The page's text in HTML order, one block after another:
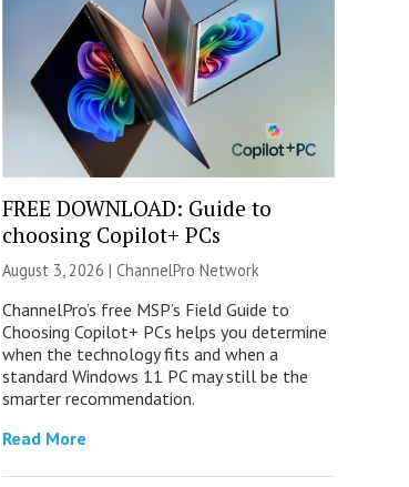
FREE DOWNLOAD: Guide to
choosing Copilot+ PCs
August 3, 2026 | ChannelPro Network
ChannelPro’s free MSP’s Field Guide to
Choosing Copilot+ PCs helps you determine
when the technology fits and when a
standard Windows 11 PC may still be the
smarter recommendation.
Read More